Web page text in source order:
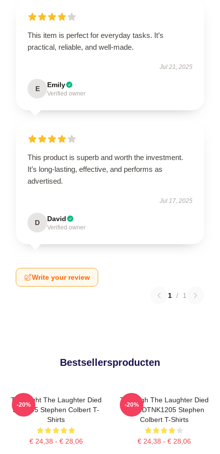
This item is perfect for everyday tasks. It’s
practical, reliable, and well-made.
Jul 21, 2025
E Emily
Verified owner
This product is superb and worth the investment.
It’s long-lasting, effective, and performs as
advertised.
Jul 17, 2025
D David
Verified owner
Write your review
1 / 1
Bestsellersproducten
The Night The Laughter Died
LA 1405 Stephen Colbert T-
Shirts
€ 24,38 - € 28,06
-20%
The Nigh The Laughter Died
2026 DTNK1205 Stephen
Colbert T-Shirts
€ 24,38 - € 28,06
-20%